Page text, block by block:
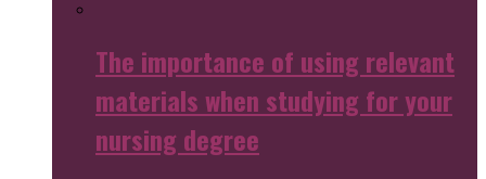
The importance of using relevant
materials when studying for your
nursing degree